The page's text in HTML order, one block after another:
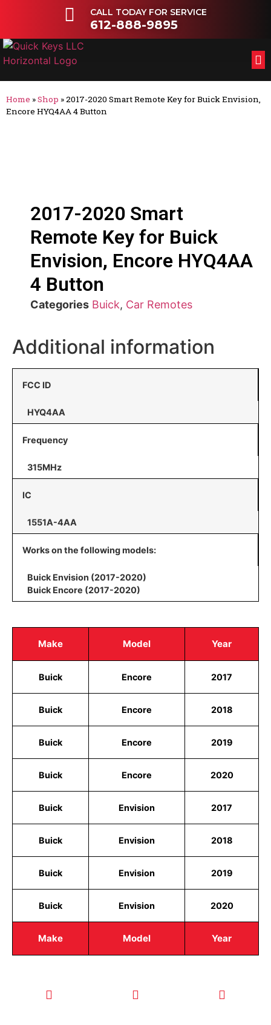
CALL TODAY FOR SERVICE
612-888-9895
Home »Shop »2017-2020 Smart Remote Key for Buick Envision,
Encore HYQ4AA 4 Button
2017-2020 Smart
Remote Key for Buick
Envision, Encore HYQ4AA
4 Button
Categories Buick, Car Remotes
Additional information
FCC ID
HYQ4AA
Frequency
315MHz
IC
1551A-4AA
Works on the following models:
Buick Envision (2017-2020)
Buick Encore (2017-2020)
Make Model Year
Make Model Year
Buick Encore 2017
Buick Encore 2018
Buick Encore 2019
Buick Encore 2020
Buick Envision 2017
Buick Envision 2018
Buick Envision 2019
Buick Envision 2020